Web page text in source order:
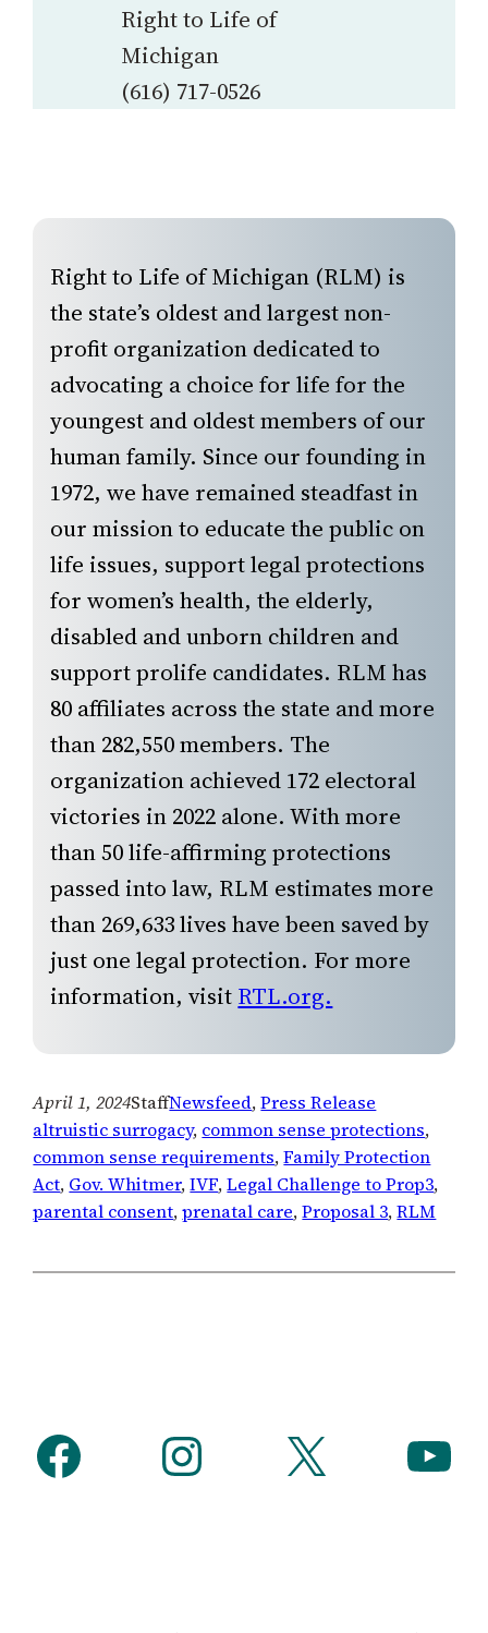
Right to Life of
Michigan
(616) 717-0526
Right to Life of Michigan (RLM) is
the state’s oldest and largest non-
profit organization dedicated to
advocating a choice for life for the
youngest and oldest members of our
human family. Since our founding in
1972, we have remained steadfast in
our mission to educate the public on
life issues, support legal protections
for women’s health, the elderly,
disabled and unborn children and
support prolife candidates. RLM has
80 affiliates across the state and more
than 282,550 members. The
organization achieved 172 electoral
victories in 2022 alone. With more
than 50 life-affirming protections
passed into law, RLM estimates more
than 269,633 lives have been saved by
just one legal protection. For more
information, visit RTL.org.
April 1, 2024StaffNewsfeed, Press Release
altruistic surrogacy, common sense protections
common sense requirements, Family Protection
Act, Gov. Whitmer, IVF, Legal Challenge to Prop3
parental consent, prenatal care, Proposal 3, RLM
Facebook Instagram X YouTube